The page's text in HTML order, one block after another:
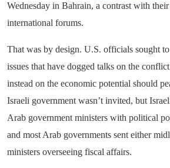
Wednesday in Bahrain, a contrast with
international forums.
That was by design. U.S. officials sought
issues that have dogged talks on the
instead on the economic potential should
Israeli government wasn’t invited, but
Arab government ministers with political
and most Arab governments sent either
ministers overseeing fiscal affairs.